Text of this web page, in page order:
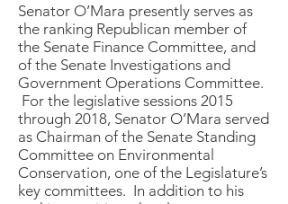
Senator O’Mara presently serves as
the ranking Republican member of
the Senate Finance Committee, and
of the Senate Investigations and
Government Operations Committee.
For the legislative sessions 2015
through 2018, Senator O’Mara served
as Chairman of the Senate Standing
Committee on Environmental
Conservation, one of the Legislature’s
key committees. In addition to his